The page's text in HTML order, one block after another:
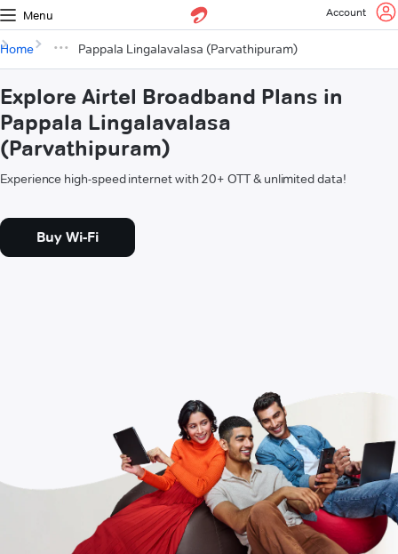
Menu Account
Home Pappala Lingalavalasa (Parvathipuram)
Explore Airtel Broadband Plans in
Pappala Lingalavalasa
(Parvathipuram)
Experience high-speed internet with 20+ OTT & unlimited data!
Buy Wi-Fi